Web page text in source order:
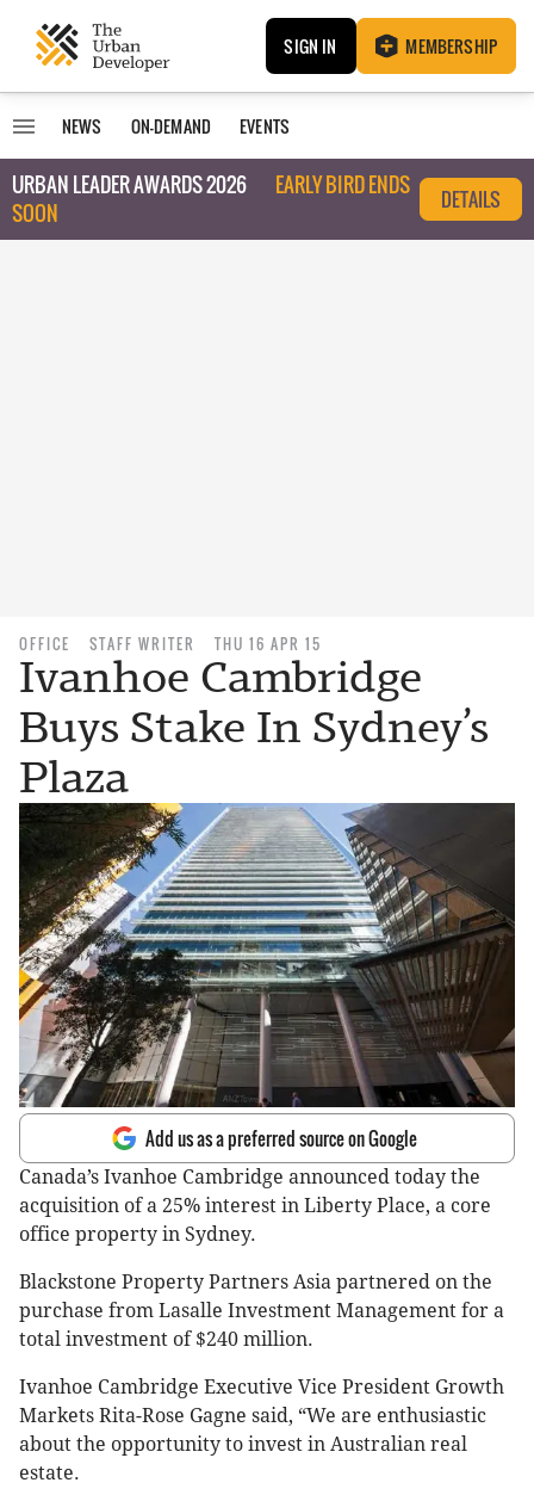
SIGN IN MEMBERSHIP
NEWS ON-DEMAND EVENTS
URBAN LEADER AWARDS 2026
EARLY BIRD ENDS
SOON
DETAILS
OFFICE STAFF WRITER THU 16 APR 15
Ivanhoe Cambridge
Buys Stake In Sydney’s
Plaza
Add us as a preferred source on Google
Canada’s Ivanhoe Cambridge announced today the
acquisition of a 25% interest in Liberty Place, a core
office property in Sydney.
Blackstone Property Partners Asia partnered on the
purchase from Lasalle Investment Management for a
total investment of $240 million.
Ivanhoe Cambridge Executive Vice President Growth
Markets Rita-Rose Gagne said, “We are enthusiastic
about the opportunity to invest in Australian real
estate.